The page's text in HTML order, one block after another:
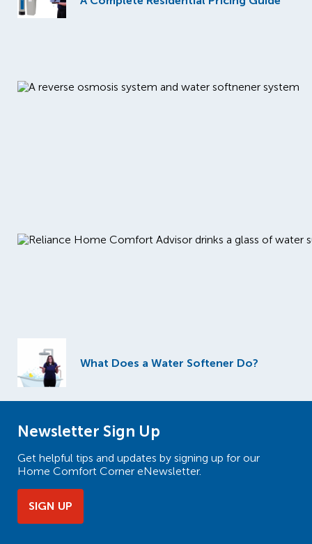
What Does a Water Softener Do?
Newsletter Sign Up
Get helpful tips and updates by signing up for our
Home Comfort Corner eNewsletter.
SIGN UP